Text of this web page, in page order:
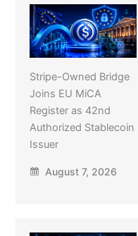
Stripe-Owned Bridge
Joins EU MiCA
Register as 42nd
Authorized Stablecoin
Issuer
August 7, 2026